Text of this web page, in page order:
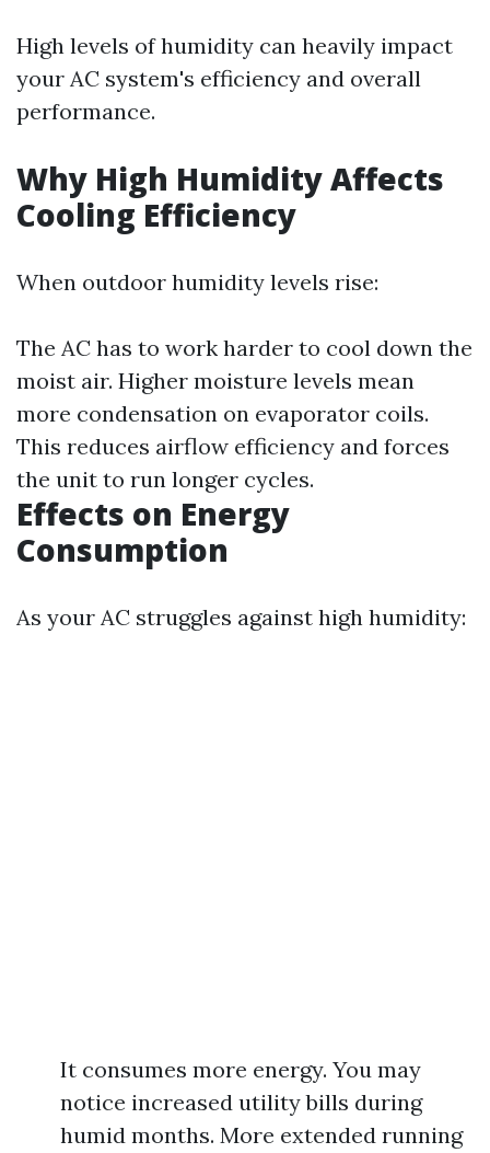
High levels of humidity can heavily impact
your AC system's efficiency and overall
performance.
Why High Humidity Affects
Cooling Efficiency
When outdoor humidity levels rise:
The AC has to work harder to cool down the
moist air. Higher moisture levels mean
more condensation on evaporator coils.
This reduces airflow efficiency and forces
the unit to run longer cycles.
Effects on Energy
Consumption
As your AC struggles against high humidity:
It consumes more energy. You may
notice increased utility bills during
humid months. More extended running